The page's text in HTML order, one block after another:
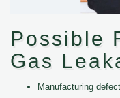
Possible
Gas
Manufacturing defect